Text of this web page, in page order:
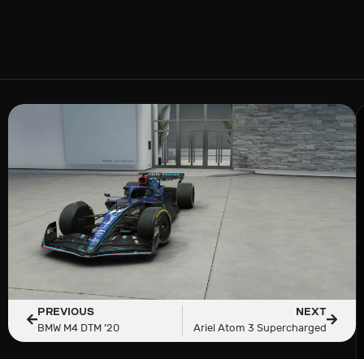
PREVIOUS
BMW M4 DTM ’20
NEXT
Ariel Atom 3 Supercharged